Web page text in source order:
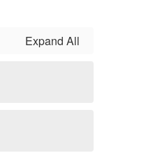
Expand All